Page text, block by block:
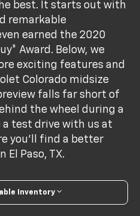
best. It starts out with
remarkable
earned the 2020
Award. Below, we
exciting features and
Colorado midsize
falls far short of
the wheel during a
a test drive with us at
you'll find a better
El Paso, TX.
Inventory